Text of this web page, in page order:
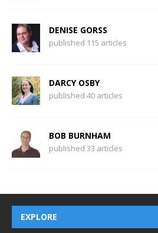
DENISE GORSS
published 115 articles
DARCY OSBY
published 40 articles
BOB BURNHAM
published 33 articles
EXPLORE